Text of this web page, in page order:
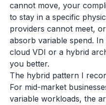
cannot move, your
to stay in a specific
providers cannot meet,
absorb variable spend.
cloud VDI or a hybrid
you better.
The hybrid pattern I
For mid-market
variable workloads, the